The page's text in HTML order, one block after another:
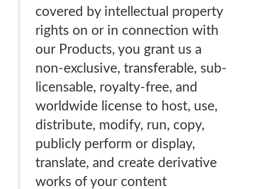
covered by intellectual property
rights on or in connection with
our Products, you grant us a
non-exclusive, transferable, sub-
licensable, royalty-free, and
worldwide license to host, use,
distribute, modify, run, copy,
publicly perform or display,
translate, and create derivative
works of your content